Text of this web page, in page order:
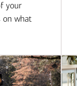
your
on what